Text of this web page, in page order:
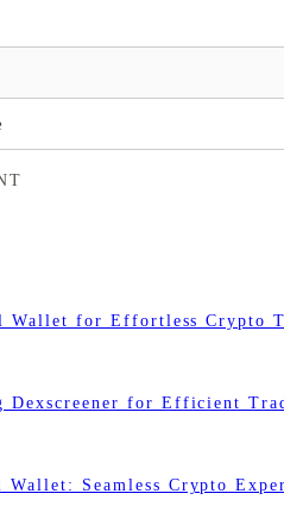
Wallet for Effortless Crypto
Dexscreener for Efficient
Seamless Crypto